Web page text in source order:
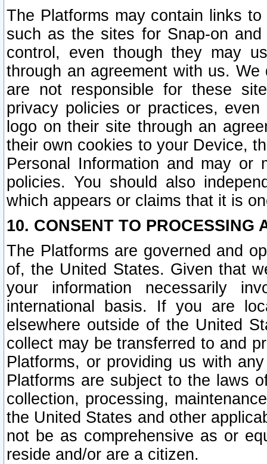
The Platforms may contain links
such as the sites for Snap-on
control, even though they may
through an agreement with us.
are not responsible for these
privacy policies or practices,
logo on their site through an
their own cookies to your Device,
Personal Information and may or
policies. You should also
which appears or claims that it is
10. CONSENT TO PROCESSING
The Platforms are governed and
of, the United States. Given that
your information necessarily
international basis. If you are
elsewhere outside of the United
collect may be transferred to and
Platforms, or providing us with
Platforms are subject to the laws
collection, processing,
the United States and other
not be as comprehensive as or
reside and/or are a citizen.